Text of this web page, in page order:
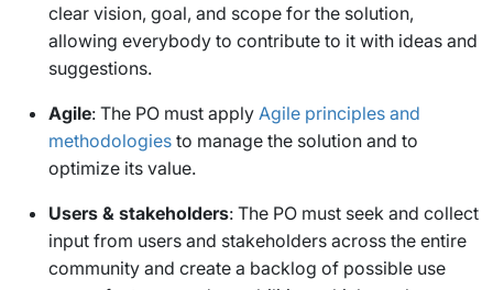
clear vision, goal, and scope for the solution,
allowing everybody to contribute to it with ideas and
suggestions.
Agile: The PO must apply Agile principles and
methodologies to manage the solution and to
optimize its value.
Users & stakeholders: The PO must seek and collect
input from users and stakeholders across the entire
community and create a backlog of possible use